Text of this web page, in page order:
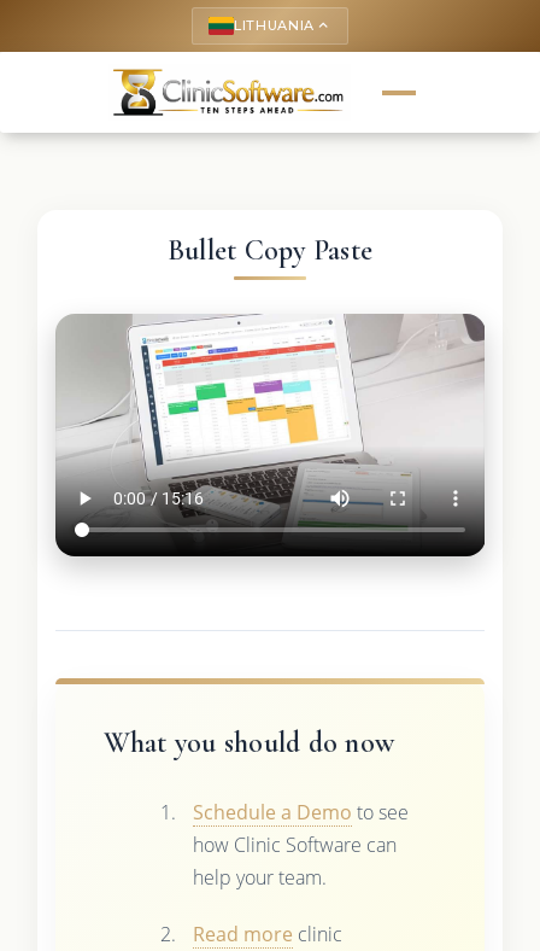
LITHUANIA keyboard_arrow_up
Bullet Copy Paste
What you should do now
Schedule a Demo to see
how Clinic Software can
help your team.
Read more clinic